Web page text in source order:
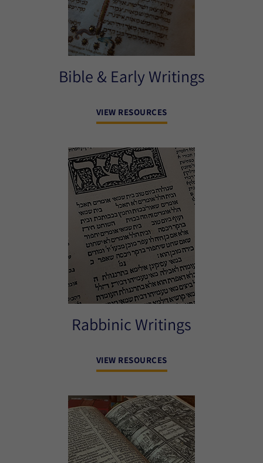
Bible & Early Writings
VIEW RESOURCES
Rabbinic Writings
VIEW RESOURCES